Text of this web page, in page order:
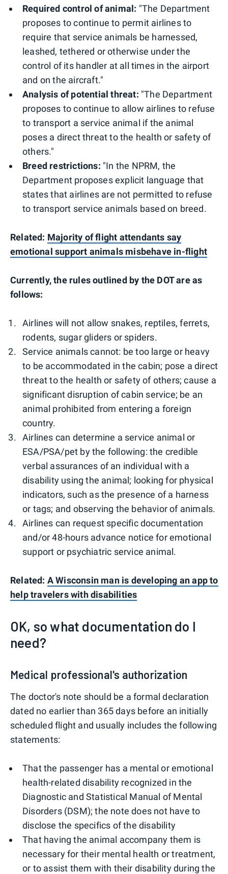
Required control of animal: "The Department
proposes to continue to permit airlines to
require that service animals be harnessed,
leashed, tethered or otherwise under the
control of its handler at all times in the airport
and on the aircraft."
Analysis of potential threat: "The Department
proposes to continue to allow airlines to refuse
to transport a service animal if the animal
poses a direct threat to the health or safety of
others."
Breed restrictions: "In the NPRM, the
Department proposes explicit language that
states that airlines are not permitted to refuse
to transport service animals based on breed.
Related: Majority of flight attendants say
emotional support animals misbehave in-flight
Currently, the rules outlined by the DOT are as
follows:
Airlines will not allow snakes, reptiles, ferrets,
rodents, sugar gliders or spiders.
Service animals cannot: be too large or heavy
to be accommodated in the cabin; pose a direct
threat to the health or safety of others; cause a
significant disruption of cabin service; be an
animal prohibited from entering a foreign
country.
Airlines can determine a service animal or
ESA/PSA/pet by the following: the credible
verbal assurances of an individual with a
disability using the animal; looking for physical
indicators, such as the presence of a harness
or tags; and observing the behavior of animals.
Airlines can request specific documentation
and/or 48-hours advance notice for emotional
support or psychiatric service animal.
Related: A Wisconsin man is developing an app to
help travelers with disabilities
OK, so what documentation do I
need?
Medical professional's authorization
The doctor's note should be a formal declaration
dated no earlier than 365 days before an initially
scheduled flight and usually includes the following
statements:
That the passenger has a mental or emotional
health-related disability recognized in the
Diagnostic and Statistical Manual of Mental
Disorders (DSM); the note does not have to
disclose the specifics of the disability
That having the animal accompany them is
necessary for their mental health or treatment,
or to assist them with their disability during the